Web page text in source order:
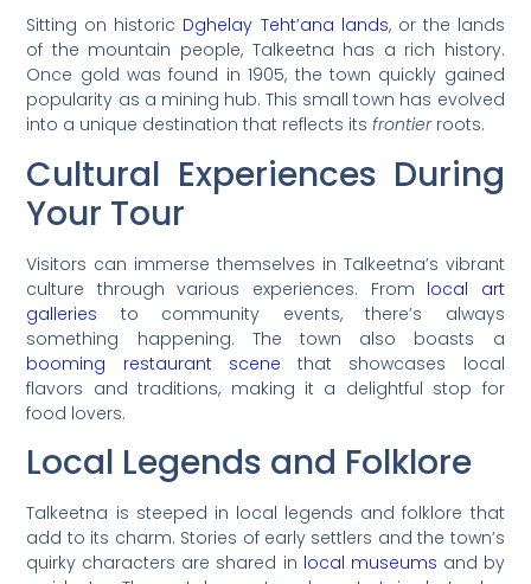
Sitting on historic Dghelay Teht’ana lands, or the lands
of the mountain people, Talkeetna has a rich history.
Once gold was found in 1905, the town quickly gained
popularity as a mining hub. This small town has evolved
into a unique destination that reflects itsfrontierroots.
Cultural Experiences During
Your Tour
Visitors can immerse themselves in Talkeetna’s vibrant
culture through various experiences. From local art
galleries to community events, there’s always
something happening. The town also boasts a
booming restaurant scene that showcases local
flavors and traditions, making it a delightful stop for
food lovers.
Local Legends and Folklore
Talkeetna is steeped in local legends and folklore that
add to its charm. Stories of early settlers and the town’s
quirky characters are shared in local museums and by